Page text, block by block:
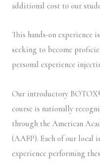
additional cost to our
This hands-on experience
seeking to become
personal experience
Our introductory
course is nationally
through the American
(AAFP). Each of our local
experience performing